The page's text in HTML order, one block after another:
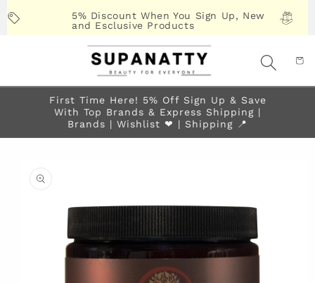
content
5% Discount When You Sign Up, New
and Esclusive Products
First Time Here! 5% Off Sign Up & Save
With Top Brands & Express Shipping |
Brands | Wishlist ❤︎ | Shipping 📍
product
information